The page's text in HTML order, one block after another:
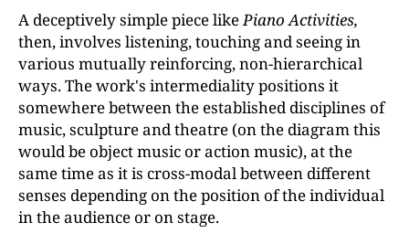
A deceptively simple piece likePiano Activities,
then, involves listening, touching and seeing in
various mutually reinforcing, non-hierarchical
ways. The work's intermediality positions it
somewhere between the established disciplines of
music, sculpture and theatre (on the diagram this
would be object music or action music), at the
same time as it is cross-modal between different
senses depending on the position of the individual
in the audience or on stage.